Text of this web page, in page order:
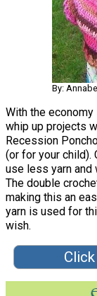
By:
With the
whip up projects
Recession
(or for your child).
use less yarn and
The double
making this an
yarn is used for
wish.